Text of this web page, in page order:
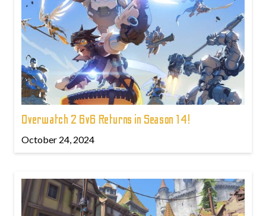
Overwatch 2 6v6 Returns in Season 14!
October 24, 2024